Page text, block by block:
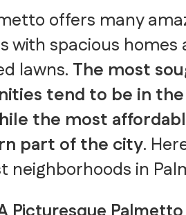
offers many
with spacious homes
lawns. The most
tend to be in the
the most
part of the city.
neighborhoods in